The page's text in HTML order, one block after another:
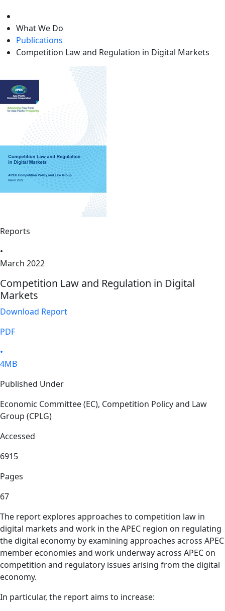
What We Do
Publications
Competition Law and Regulation in Digital Markets
Reports
•
March 2022
Competition Law and Regulation in Digital
Markets
Download Report
PDF
•
4MB
Published Under
Economic Committee (EC), Competition Policy and Law
Group (CPLG)
Accessed
6915
Pages
67
The report explores approaches to competition law in
digital markets and work in the APEC region on regulating
the digital economy by examining approaches across APEC
member economies and work underway across APEC on
competition and regulatory issues arising from the digital
economy.
In particular, the report aims to increase: